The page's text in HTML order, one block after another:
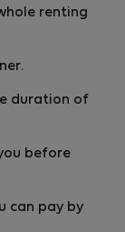
renting
duration of
before
can pay by